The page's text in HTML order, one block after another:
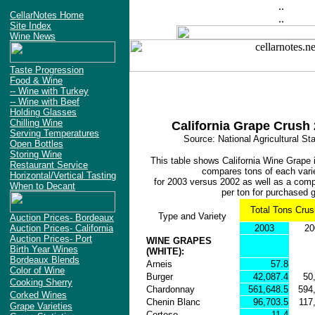
CellarNotes Home
Site Index
Wine News
Taste Progression
Food & Wine
-- Wine with Turkey
-- Wine with Beef
Holding Glasses
Chilling Wine
Serving Temperatures
Open Bottles
Storing Wine
Restaurant Service
Horizontal/Vertical Tasting
When to Decant
Auction Prices- Bordeaux
Auction Prices- California
Auction Prices- Port
Birth Year Wines
Bordeaux Blends
Color of Wine
Cooking Sherry
Corked Wines
Grape Varieties
..
..
California Grape Crush
Source: National Agricultural
This table shows California Wine
compares tons of each
for 2003 versus 2002 as well as a
per ton for purchased
Type and Variety
Total Tons
2003
WINE GRAPES
(WHITE):
Arneis
57.8
Burger
42,087.4
Chardonnay
561,648.5
Chenin Blanc
96,703.5